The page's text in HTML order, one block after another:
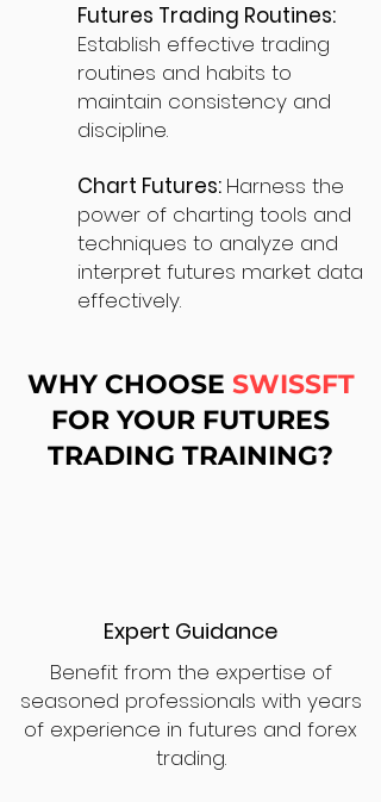
Futures Trading Routines:
Establish effective trading
routines and habits to
maintain consistency and
discipline.
Chart Futures: Harness the
power of charting tools and
techniques to analyze and
interpret futures market data
effectively.
WHY CHOOSE SWISSFT
FOR YOUR FUTURES
TRADING TRAINING?
Expert Guidance
Benefit from the expertise of
seasoned professionals with years
of experience in futures and forex
trading.